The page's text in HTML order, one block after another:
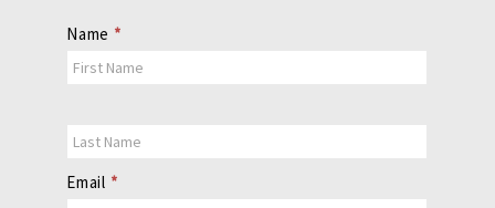
Contact
Us
Name *
Email *